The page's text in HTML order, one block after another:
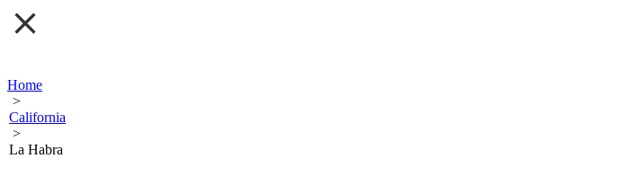
Home
>
California
>
La Habra